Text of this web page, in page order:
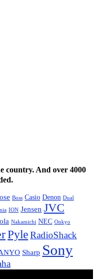
country. And over 4000
Boss Casio Denon Dual
ION Jensen JVC
Nakamichi NEC Onkyo
PyleRadioShack
Sharp Sony